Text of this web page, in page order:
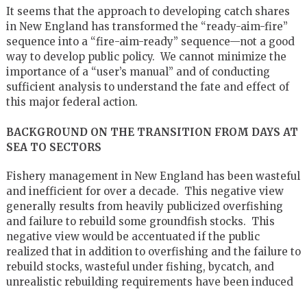
It seems that the approach to developing catch shares
in New England has transformed the “ready-aim-fire”
sequence into a “fire-aim-ready” sequence—not a good
way to develop public policy. We cannot minimize the
importance of a “user’s manual” and of conducting
sufficient analysis to understand the fate and effect of
this major federal action.
BACKGROUND ON THE TRANSITION FROM DAYS AT
SEA TO SECTORS
Fishery management in New England has been wasteful
and inefficient for over a decade. This negative view
generally results from heavily publicized overfishing
and failure to rebuild some groundfish stocks. This
negative view would be accentuated if the public
realized that in addition to overfishing and the failure to
rebuild stocks, wasteful under fishing, bycatch, and
unrealistic rebuilding requirements have been induced